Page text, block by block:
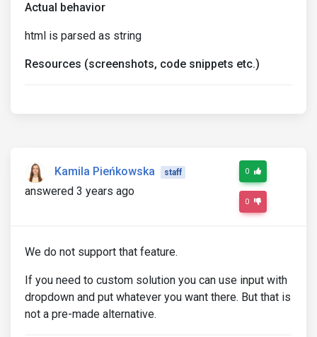
Actual behavior
html is parsed as string
Resources (screenshots, code snippets etc.)
Kamila Pieńkowska staff
answered 3 years ago
0
0
We do not support that feature.
If you need to custom solution you can use input with
dropdown and put whatever you want there. But that is
not a pre-made alternative.